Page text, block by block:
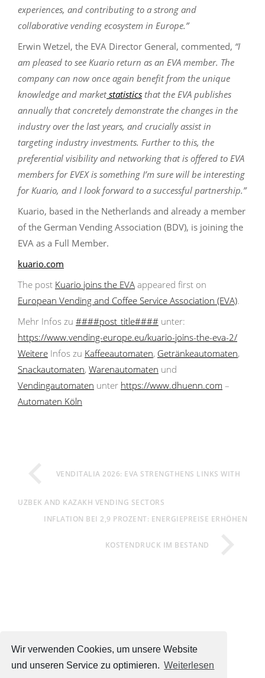
Wir verwenden Cookies, um unsere Website
und unseren Service zu optimieren. Weiterlesen
experiences, and contributing to a strong and
collaborative vending ecosystem in Europe.”
Erwin Wetzel, the EVA Director General, commented, “I
am pleased to see Kuario return as an EVA member. The
company can now once again benefit from the unique
knowledge and marketstatistics that the EVA publishes
annually that concretely demonstrate the changes in the
industry over the last years, and crucially assist in
targeting industry investments. Further to this, the
preferential visibility and networking that is offered to EVA
members for EVEX is something I’m sure will be interesting
for Kuario, and I look forward to a successful partnership.”
Kuario, based in the Netherlands and already a member
of the German Vending Association (BDV), is joining the
EVA as a Full Member.
kuario.com
The post Kuario joins the EVA appeared first on
European Vending and Coffee Service Association (EVA).
Mehr Infos zu ####post_title#### unter:
https://www.vending-europe.eu/kuario-joins-the-eva-2/
Weitere Infos zu Kaffeeautomaten, Getränkeautomaten,
Snackautomaten, Warenautomaten und
Vendingautomaten unter https://www.dhuenn.com –
Automaten Köln
VENDITALIA 2026: EVA STRENGTHENS LINKS WITH
UZBEK AND KAZAKH VENDING SECTORS
INFLATION BEI 2,9 PROZENT: ENERGIEPREISE ERHÖHEN
KOSTENDRUCK IM BESTAND